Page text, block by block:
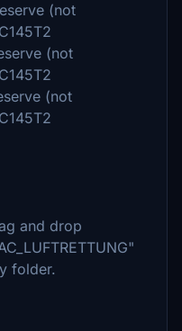
(not
(not
(not
and drop
folder.